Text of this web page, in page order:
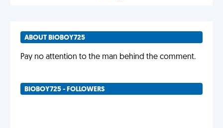
ABOUT BIOBOY725
Pay no attention to the man behind the comment.
BIOBOY725 - FOLLOWERS